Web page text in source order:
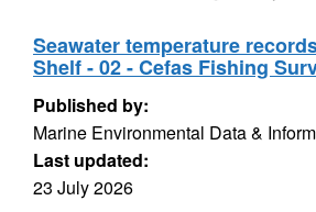
Seawater temperature
Shelf - 02 - Cefas Fishing
Published by:
Marine Environmental Data &
Last updated:
23 July 2026